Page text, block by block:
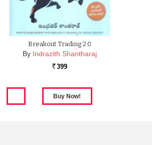
Breakout Trading 2.0
By Indrazith Shantharaj
Rs. 399